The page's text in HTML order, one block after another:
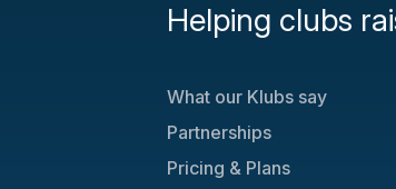
Helping clubs
What our Klubs say
Partnerships
Pricing & Plans